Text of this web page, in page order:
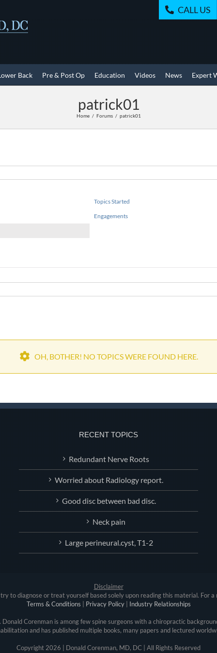
CALL US
Back Pre & Post Op Education Videos News Expert
patrick01
Home Forums patrick01
Topics Started
Engagements
OH, BOTHER! NO TOPICS WERE FOUND HERE.
RECENT TOPICS
Redundant Nerve Roots
Worried about Radiology report.
Good disc between bad disc.
Neck pain
Large perineural.cyst, T1-2
Disclaimer
to diagnose or treat yourself based solely upon reading this material. For a
Terms & Conditions
Privacy Policy| Industry Relationships
Corenman is among few spine surgeons with a chiropractic
and has published multiple books, many papers and lectured
Copyright 2026 | Donald Corenman, MD, DC | All Rights Reserved